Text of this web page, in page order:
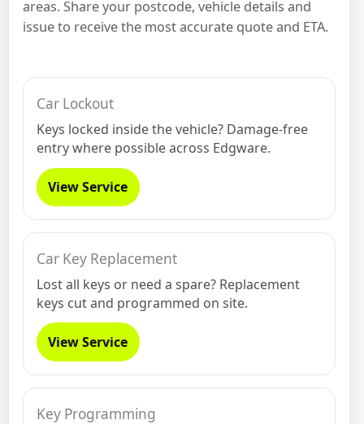
areas. Share your postcode, vehicle details and
issue to receive the most accurate quote and ETA.
Car Lockout
Keys locked inside the vehicle? Damage-free
entry where possible across Edgware.
View Service
Car Key Replacement
Lost all keys or need a spare? Replacement
keys cut and programmed on site.
View Service
Key Programming